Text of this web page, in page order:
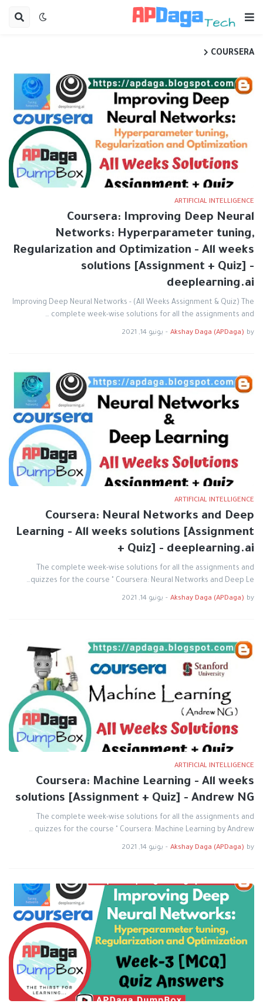
COURSERA
ARTIFICIAL INTELLIGENCE
Coursera: Improving Deep Neural
Networks: Hyperparameter tuning,
Regularization and Optimization - All weeks
solutions [Assignment + Quiz] -
deeplearning.ai
Improving Deep Neural Networks - (All Weeks Assignment & Quiz) The
complete week-wise solutions for all the assignments and …
by
Akshay Daga (APDaga)
- يونيو 14, 2021
ARTIFICIAL INTELLIGENCE
Coursera: Neural Networks and Deep
Learning - All weeks solutions [Assignment
+ Quiz] - deeplearning.ai
The complete week-wise solutions for all the assignments and
quizzes for the course " Coursera: Neural Networks and Deep Le…
by
Akshay Daga (APDaga)
- يونيو 14, 2021
ARTIFICIAL INTELLIGENCE
Coursera: Machine Learning - All weeks
solutions [Assignment + Quiz] - Andrew NG
The complete week-wise solutions for all the assignments and
quizzes for the course " Coursera: Machine Learning by Andrew …
by
Akshay Daga (APDaga)
- يونيو 14, 2021